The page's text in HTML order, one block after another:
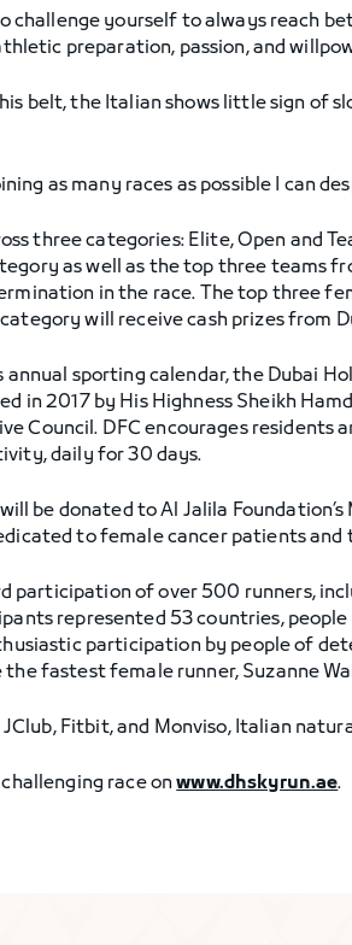
challenge yourself to always reach
preparation, passion, and
belt, the Italian shows little sign of
as many races as possible I can
three categories: Elite, Open and
as well as the top three teams
in the race. The top three
will receive cash prizes from
sporting calendar, the Dubai
in 2017 by His Highness Sheikh
Council. DFC encourages
daily for 30 days.
be donated to Al Jalila
to female cancer patients and
participation of over 500 runners,
represented 53 countries,
participation by people of
fastest female runner, Suzanne
Fitbit, and Monviso, Italian
race onwww.dhskyrun.ae.